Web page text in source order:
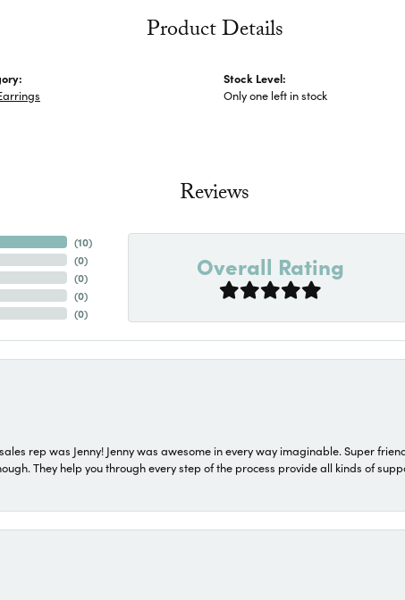
Product Details
Stock Level:
Only one left in stock
Reviews
(10)
(0)
(0)
(0)
(0)
Overall Rating
rep was Jenny! Jenny was awesome in every way imaginable. Super
They help you through every step of the process provide all kinds of